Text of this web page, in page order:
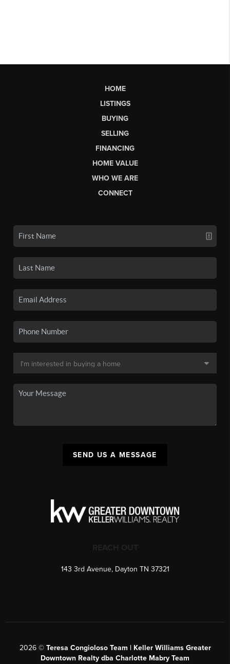
HOME
LISTINGS
BUYING
SELLING
FINANCING
HOME VALUE
WHO WE ARE
CONNECT
SEND US A MESSAGE
143 3rd Avenue, Dayton TN 37321
2026© Teresa Congioloso Team | Keller Williams Greater
Downtown Realty dba Charlotte Mabry Team